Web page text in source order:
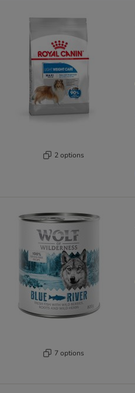
2 options
7 options